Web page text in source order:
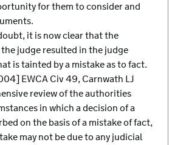
for them to consider and
it is now clear that the
judge resulted in the judge
is tainted by a mistake as to fact.
EWCA Civ 49, Carnwath LJ
review of the authorities
in which a decision of a
on the basis of a mistake of fact,
may not be due to any judicial